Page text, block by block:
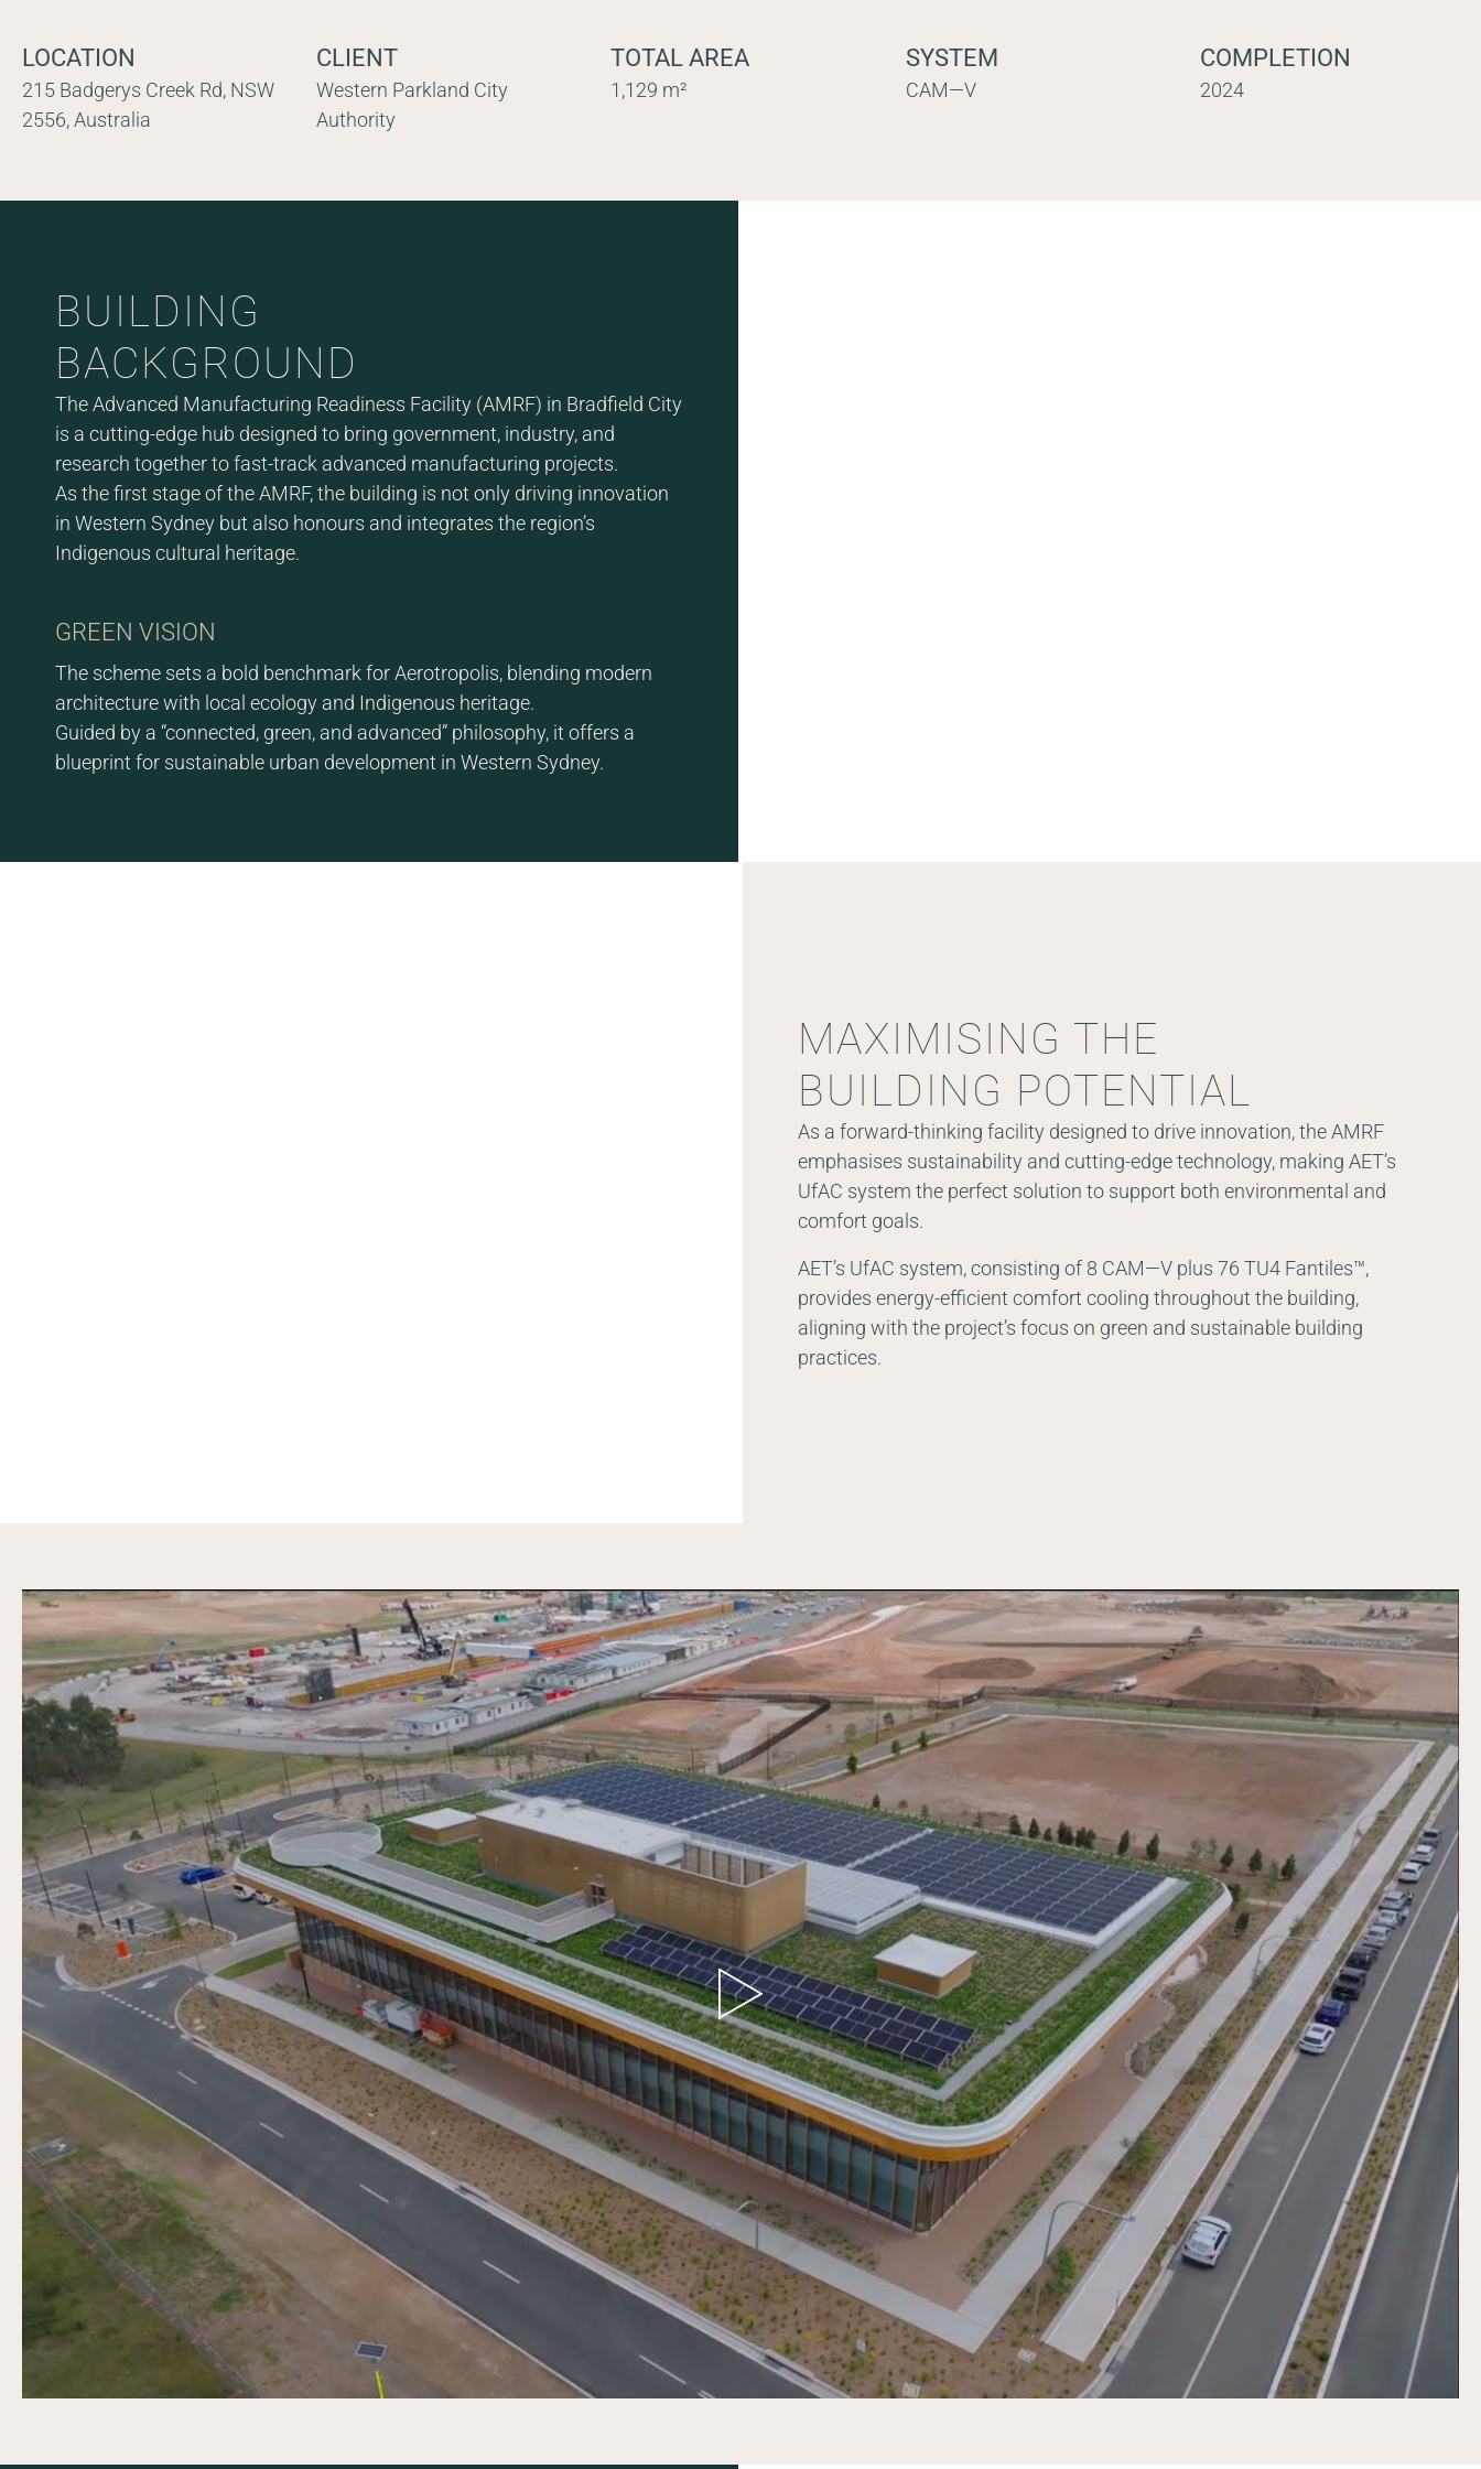
LOCATION
215 Badgerys Creek Rd, NSW
2556, Australia
CLIENT
Western Parkland City
Authority
TOTAL AREA
1,129 m²
SYSTEM
CAM—V
COMPLETION
2024
BUILDING
BACKGROUND
The Advanced Manufacturing Readiness Facility (AMRF) in Bradfield City
is a cutting-edge hub designed to bring government, industry, and
research together to fast-track advanced manufacturing projects.
As the first stage of the AMRF, the building is not only driving innovation
in Western Sydney but also honours and integrates the region’s
Indigenous cultural heritage.
GREEN VISION
The scheme sets a bold benchmark for Aerotropolis, blending modern
architecture with local ecology and Indigenous heritage.
Guided by a “connected, green, and advanced” philosophy, it offers a
blueprint for sustainable urban development in Western Sydney.
MAXIMISING THE
BUILDING POTENTIAL
As a forward-thinking facility designed to drive innovation, the AMRF
emphasises sustainability and cutting-edge technology, making AET’s
UfAC system the perfect solution to support both environmental and
comfort goals.
AET’s UfAC system, consisting of 8 CAM—V plus 76 TU4 Fantiles™,
provides energy-efficient comfort cooling throughout the building,
aligning with the project’s focus on green and sustainable building
practices.